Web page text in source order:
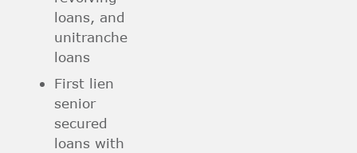
loans, and
unitranche
loans
First lien
senior
secured
loans with